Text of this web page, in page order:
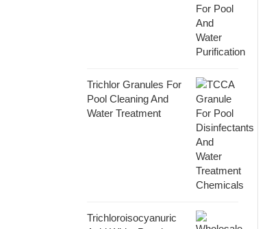
Trichlor Granules For
Pool Cleaning And
Water Treatment
Trichloroisocyanuric